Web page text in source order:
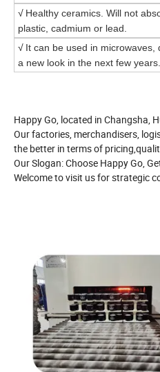
√ Healthy ceramics. Will not
plastic, cadmium or lead.
√ It can be used in
a new look in the next few
Happy Go, located in Changsha,
Our factories, merchandisers,
the better in terms of
Our Slogan: Choose Happy Go,
Welcome to visit us for strategic